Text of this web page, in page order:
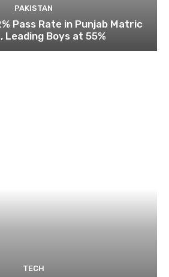
PAKISTAN
Pass Rate in Punjab Matric
Leading Boys at 55%
TECH